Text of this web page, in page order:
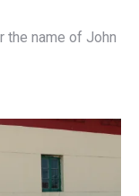
the name of John